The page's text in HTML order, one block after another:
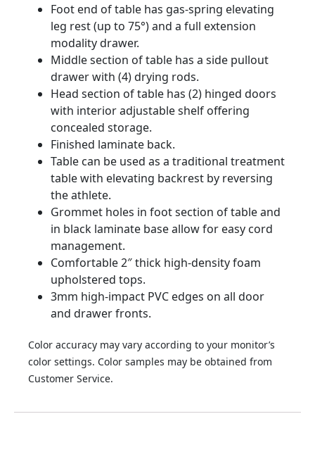
Foot end of table has gas-spring elevating
leg rest (up to 75°) and a full extension
modality drawer.
Middle section of table has a side pullout
drawer with (4) drying rods.
Head section of table has (2) hinged doors
with interior adjustable shelf offering
concealed storage.
Finished laminate back.
Table can be used as a traditional treatment
table with elevating backrest by reversing
the athlete.
Grommet holes in foot section of table and
in black laminate base allow for easy cord
management.
Comfortable 2″ thick high-density foam
upholstered tops.
3mm high-impact PVC edges on all door
and drawer fronts.
Color accuracy may vary according to your monitor’s
color settings. Color samples may be obtained from
Customer Service.